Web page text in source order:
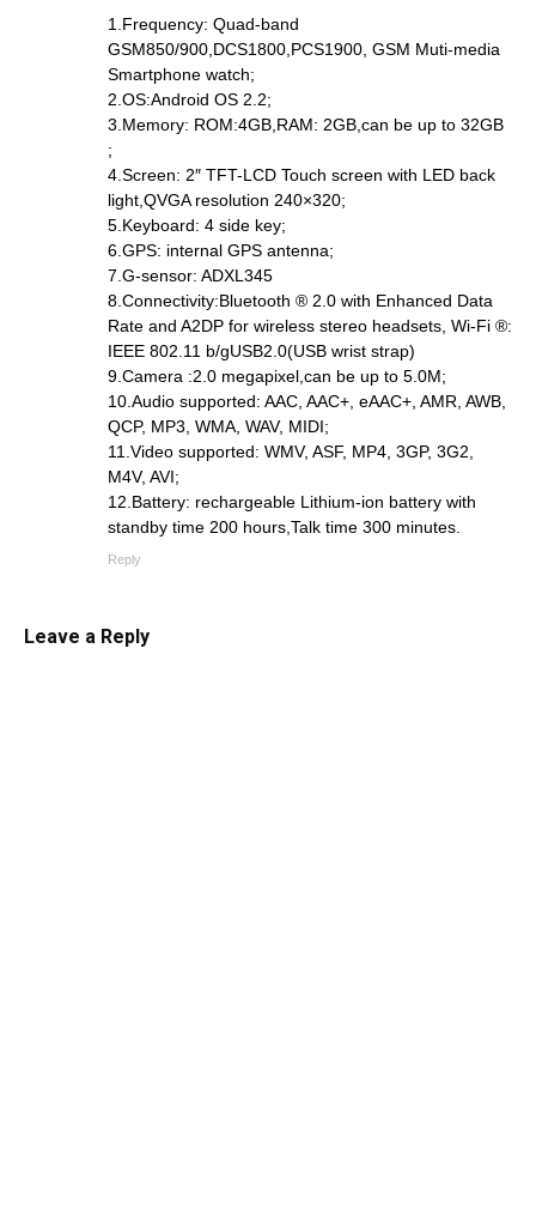
1.Frequency: Quad-band
GSM850/900,DCS1800,PCS1900, GSM Muti-media
Smartphone watch;
2.OS:Android OS 2.2;
3.Memory: ROM:4GB,RAM: 2GB,can be up to 32GB
;
4.Screen: 2″ TFT-LCD Touch screen with LED back
light,QVGA resolution 240×320;
5.Keyboard: 4 side key;
6.GPS: internal GPS antenna;
7.G-sensor: ADXL345
8.Connectivity:Bluetooth ® 2.0 with Enhanced Data
Rate and A2DP for wireless stereo headsets, Wi-Fi ®:
IEEE 802.11 b/gUSB2.0(USB wrist strap)
9.Camera :2.0 megapixel,can be up to 5.0M;
10.Audio supported: AAC, AAC+, eAAC+, AMR, AWB,
QCP, MP3, WMA, WAV, MIDI;
11.Video supported: WMV, ASF, MP4, 3GP, 3G2,
M4V, AVI;
12.Battery: rechargeable Lithium-ion battery with
standby time 200 hours,Talk time 300 minutes.
Reply
Leave a Reply